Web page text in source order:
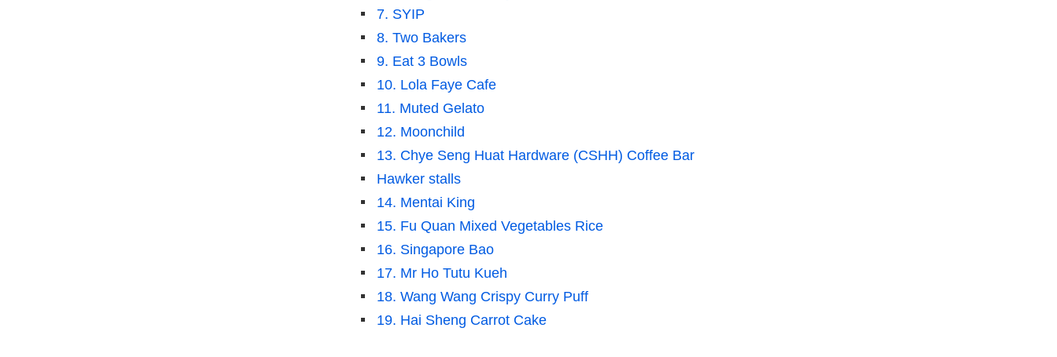
7. SYIP
8. Two Bakers
9. Eat 3 Bowls
10. Lola Faye Cafe
11. Muted Gelato
12. Moonchild
13. Chye Seng Huat Hardware (CSHH) Coffee Bar
Hawker stalls
14. Mentai King
15. Fu Quan Mixed Vegetables Rice
16. Singapore Bao
17. Mr Ho Tutu Kueh
18. Wang Wang Crispy Curry Puff
19. Hai Sheng Carrot Cake